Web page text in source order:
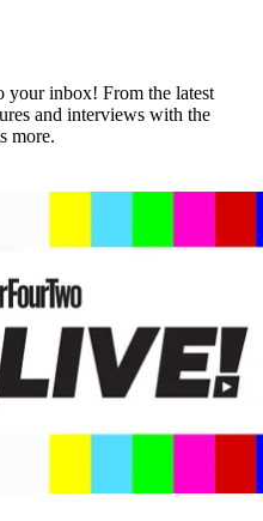
your inbox! From the latest
and interviews with the
more.